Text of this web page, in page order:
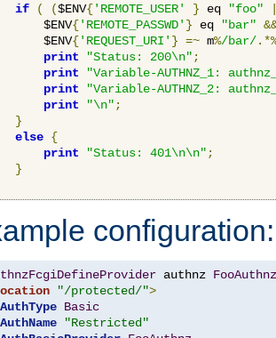
if ( ($ENV{'REMOTE_USER' } eq "foo"
$ENV
{'REMOTE_PASSWD' } eq "bar"
$ENV
{'REQUEST_URI' } =~ m%/bar/
print
"Status: 200\n" ;
print
"Variable-AUTHNZ_1:
print
"Variable-AUTHNZ_2:
print
"\n" ;
}
else {
print
"Status: 401\n\n" ;
}
configuration:
authnz FooAuthnz
"/protected/">
AuthType Basic
AuthName
"Restricted"